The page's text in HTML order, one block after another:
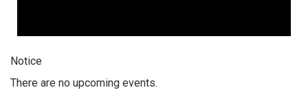
Notice
There are no upcoming events.